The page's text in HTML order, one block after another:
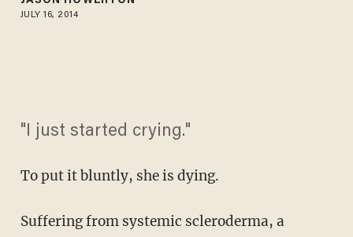
JULY 16, 2014
"I just started crying."
To put it bluntly, she is dying.
Suffering from systemic scleroderma, a